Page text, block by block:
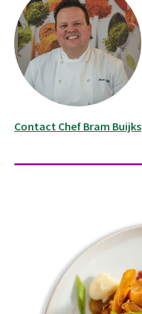
Contact Chef Bram Buijks